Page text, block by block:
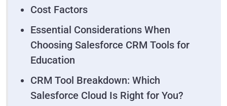
Cost Factors
Essential Considerations When
Choosing Salesforce CRM Tools for
Education
CRM Tool Breakdown: Which
Salesforce Cloud Is Right for You?